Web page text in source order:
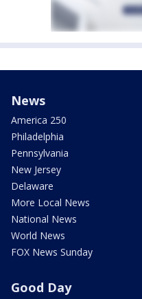
News
America 250
Philadelphia
Pennsylvania
New Jersey
Delaware
More Local News
National News
World News
FOX News Sunday
Good Day